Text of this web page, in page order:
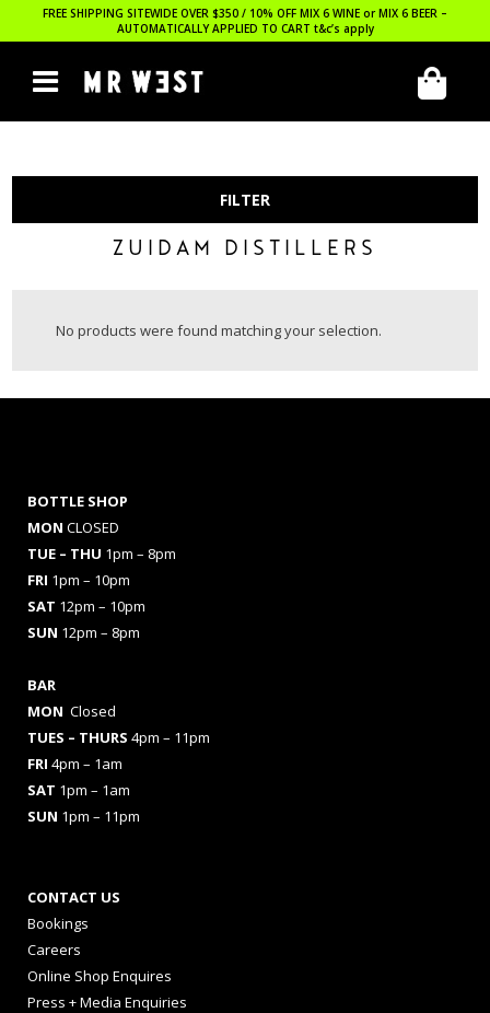
FREE SHIPPING SITEWIDE OVER $350 / 10% OFF MIX 6 WINE or MIX 6 BEER –
AUTOMATICALLY APPLIED TO CART t&c’s apply
FILTER
ZUIDAM DISTILLERS
No products were found matching your selection.
BOTTLE SHOP
MON CLOSED
TUE – THU 1pm – 8pm
FRI 1pm – 10pm
SAT 12pm – 10pm
SUN 12pm – 8pm
BAR
MON Closed
TUES – THURS 4pm – 11pm
FRI 4pm – 1am
SAT 1pm – 1am
SUN 1pm – 11pm
CONTACT US
Bookings
Careers
Online Shop Enquires
Press + Media Enquiries